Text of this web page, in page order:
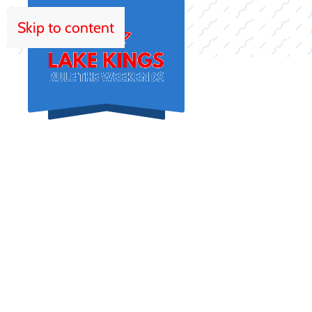
Skip to content
HOME